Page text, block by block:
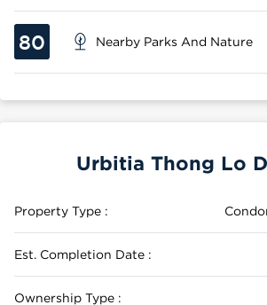
80 Nearby Parks And Nature
Urbitia Thong Lo
Property Type :
Est. Completion Date :
Ownership Type :